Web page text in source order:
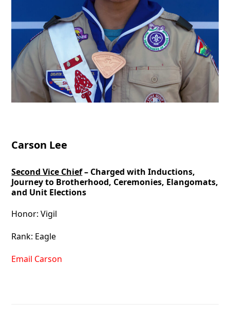
Carson Lee
Second Vice Chief– Charged with Inductions,
Journey to Brotherhood, Ceremonies, Elangomats,
and Unit Elections
Honor: Vigil
Rank: Eagle
Email Carson